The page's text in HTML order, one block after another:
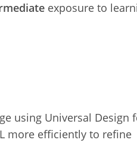
exposure to
using Universal Design
more efficiently to refine